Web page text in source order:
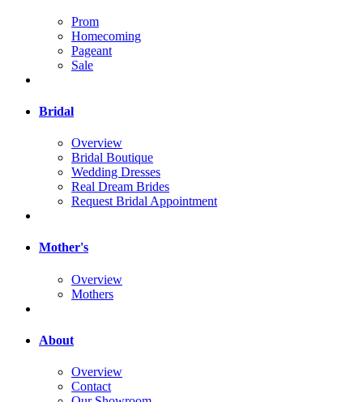
Prom
Homecoming
Pageant
Sale
Bridal
Overview
Bridal Boutique
Wedding Dresses
Real Dream Brides
Request Bridal Appointment
Mother's
Overview
Mothers
About
Overview
Contact